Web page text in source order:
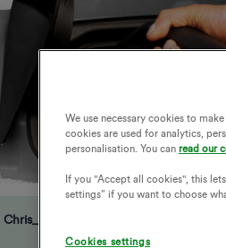
We use necessary cookies to
cookies are used for analytics,
personalisation. You can read our
If you "Accept all cookies", this
settings” if you want to choose
Cookies settings